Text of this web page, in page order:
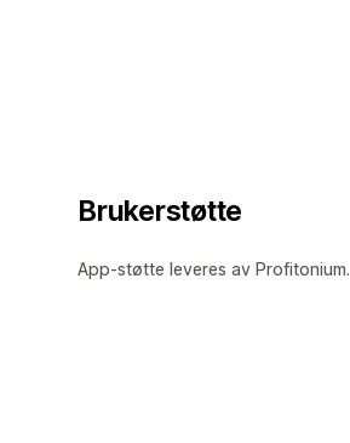
Brukerstøtte
App-støtte leveres av Profitonium.